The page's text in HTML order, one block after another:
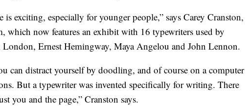
exciting, especially for younger people,” says Carey Cranston,
which now features an exhibit with 16 typewriters used by
Ernest Hemingway, Maya Angelou and John Lennon.
can distract yourself by doodling, and of course on a computer
But a typewriter was invented specifically for writing. There
you and the page,” Cranston says.